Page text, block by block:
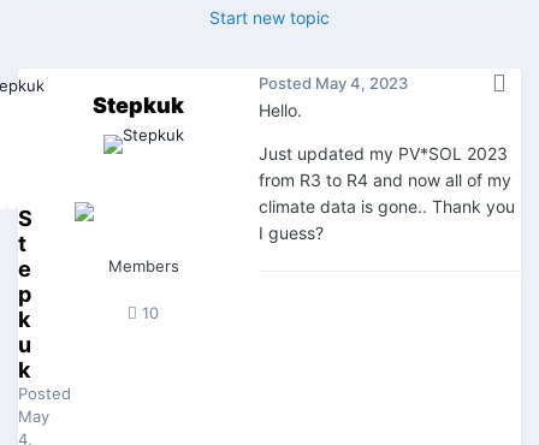
Start new topic
S
t
e
p
k
u
k
Posted
May
4,
Stepkuk
Members
10
Posted May 4, 2023
Hello.
Just updated my PV*SOL 2023
from R3 to R4 and now all of my
climate data is gone.. Thank you
I guess?